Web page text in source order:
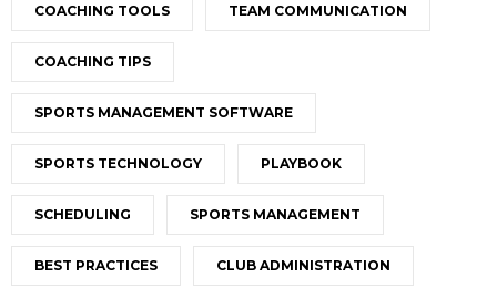
COACHING TOOLS TEAM COMMUNICATION
COACHING TIPS
SPORTS MANAGEMENT SOFTWARE
SPORTS TECHNOLOGY PLAYBOOK
SCHEDULING SPORTS MANAGEMENT
BEST PRACTICES CLUB ADMINISTRATION